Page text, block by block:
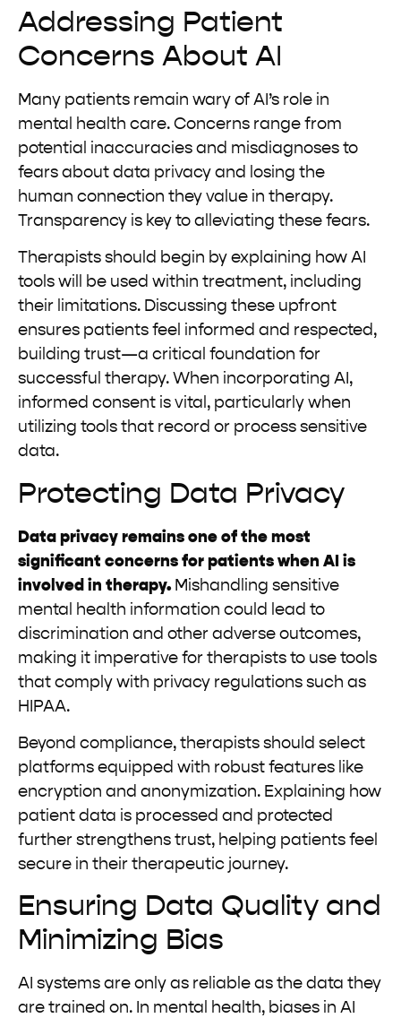
Addressing Patient
Concerns About AI
Many patients remain wary of AI’s role in
mental health care. Concerns range from
potential inaccuracies and misdiagnoses to
fears about data privacy and losing the
human connection they value in therapy.
Transparency is key to alleviating these fears.
Therapists should begin by explaining how AI
tools will be used within treatment, including
their limitations. Discussing these upfront
ensures patients feel informed and respected,
building trust—a critical foundation for
successful therapy. When incorporating AI,
informed consent is vital, particularly when
utilizing tools that record or process sensitive
data.
Protecting Data Privacy
Data privacy remains one of the most
significant concerns for patients when AI is
involved in therapy.Mishandling sensitive
mental health information could lead to
discrimination and other adverse outcomes,
making it imperative for therapists to use tools
that comply with privacy regulations such as
HIPAA.
Beyond compliance, therapists should select
platforms equipped with robust features like
encryption and anonymization. Explaining how
patient data is processed and protected
further strengthens trust, helping patients feel
secure in their therapeutic journey.
Ensuring Data Quality and
Minimizing Bias
AI systems are only as reliable as the data they
are trained on. In mental health, biases in AI